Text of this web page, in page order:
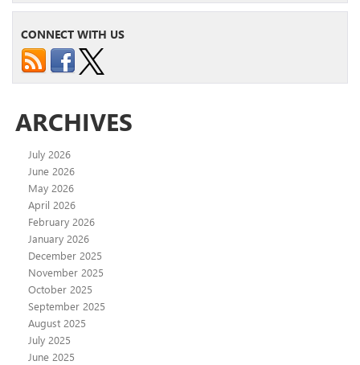
CONNECT WITH US
ARCHIVES
July 2026
June 2026
May 2026
April 2026
February 2026
January 2026
December 2025
November 2025
October 2025
September 2025
August 2025
July 2025
June 2025